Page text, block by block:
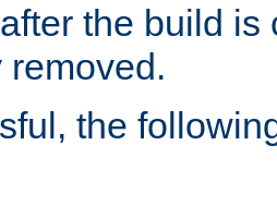
the build is
removed.
the